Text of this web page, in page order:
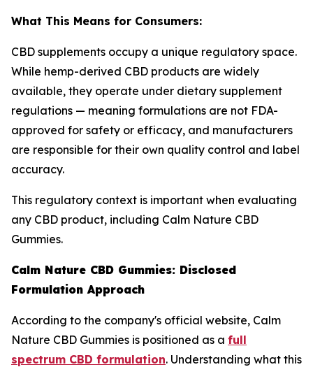
What This Means for Consumers:
CBD supplements occupy a unique regulatory space.
While hemp-derived CBD products are widely
available, they operate under dietary supplement
regulations — meaning formulations are not FDA-
approved for safety or efficacy, and manufacturers
are responsible for their own quality control and label
accuracy.
This regulatory context is important when evaluating
any CBD product, including Calm Nature CBD
Gummies.
Calm Nature CBD Gummies: Disclosed
Formulation Approach
According to the company's official website, Calm
Nature CBD Gummies is positioned as a full
spectrum CBD formulation. Understanding what this